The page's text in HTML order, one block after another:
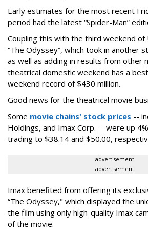
Early estimates for the most recent
period had the latest “Spider-Man”
Coupling this with the third weekend of
“The Odyssey”, which took in another
as well as adding in results from other
theatrical domestic weekend has a
weekend record of $430 million.
Good news for the theatrical movie
Some movie chains' stock prices --
Holdings, and Imax Corp. -- were up
trading to $38.14 and $50.00,
advertisement
advertisement
Imax benefited from offering its
“The Odyssey," which displayed the
the film using only high-quality Imax
of the movie.